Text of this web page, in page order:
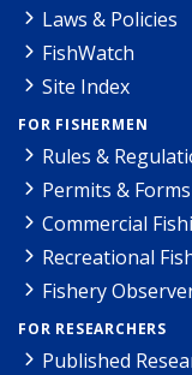
Laws & Policies
FishWatch
Site Index
FOR FISHERMEN
Rules &
Permits & Forms
Commercial
Recreational
Fishery
FOR RESEARCHERS
Published